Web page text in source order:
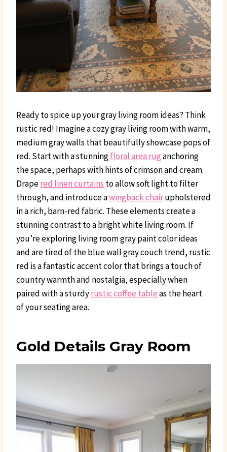
Ready to spice up your gray living room ideas? Think
rustic red! Imagine a cozy gray living room with warm,
medium gray walls that beautifully showcase pops of
red. Start with a stunningfloral area ruganchoring
the space, perhaps with hints of crimson and cream.
Drapered linen curtains to allow soft light to filter
through, and introduce awingback chairupholstered
in a rich, barn-red fabric. These elements create a
stunning contrast to a bright white living room. If
you’re exploring living room gray paint color ideas
and are tired of the blue wall gray couch trend, rustic
red is a fantastic accent color that brings a touch of
country warmth and nostalgia, especially when
paired with a sturdyrustic coffee tableas the heart
of your seating area.
Gold Details Gray Room